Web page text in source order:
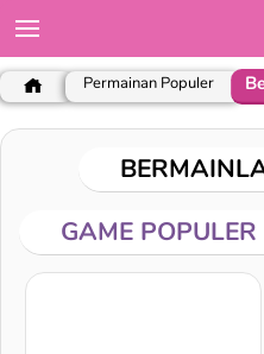
Permainan Populer
GAME POPULER